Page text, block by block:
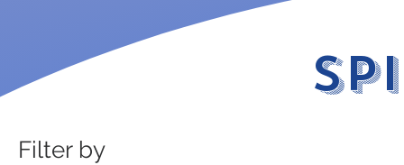
Filter by